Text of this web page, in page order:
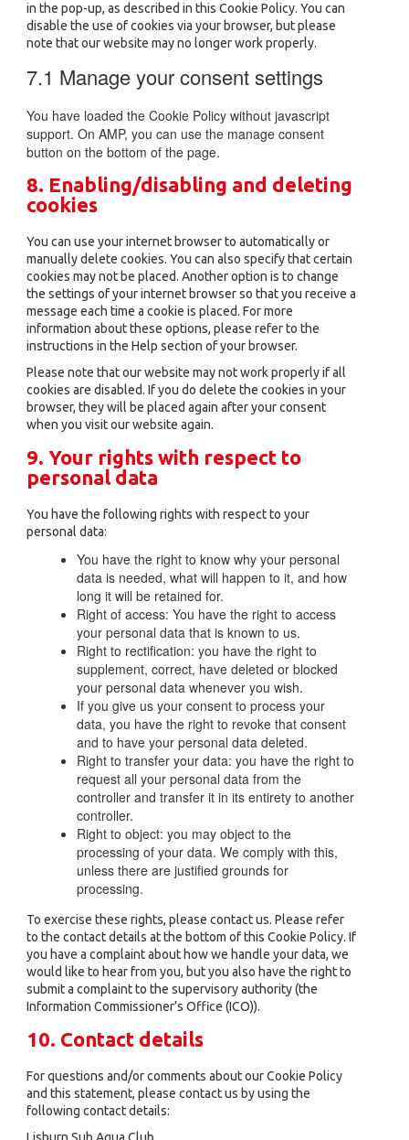
in the pop-up, as described in this Cookie Policy. You can
disable the use of cookies via your browser, but please
note that our website may no longer work properly.
7.1 Manage your consent settings
You have loaded the Cookie Policy without javascript
support. On AMP, you can use the manage consent
button on the bottom of the page.
8. Enabling/disabling and deleting
cookies
You can use your internet browser to automatically or
manually delete cookies. You can also specify that certain
cookies may not be placed. Another option is to change
the settings of your internet browser so that you receive a
message each time a cookie is placed. For more
information about these options, please refer to the
instructions in the Help section of your browser.
Please note that our website may not work properly if all
cookies are disabled. If you do delete the cookies in your
browser, they will be placed again after your consent
when you visit our website again.
9. Your rights with respect to
personal data
You have the following rights with respect to your
personal data:
You have the right to know why your personal
data is needed, what will happen to it, and how
long it will be retained for.
Right of access: You have the right to access
your personal data that is known to us.
Right to rectification: you have the right to
supplement, correct, have deleted or blocked
your personal data whenever you wish.
If you give us your consent to process your
data, you have the right to revoke that consent
and to have your personal data deleted.
Right to transfer your data: you have the right to
request all your personal data from the
controller and transfer it in its entirety to another
controller.
Right to object: you may object to the
processing of your data. We comply with this,
unless there are justified grounds for
processing.
To exercise these rights, please contact us. Please refer
to the contact details at the bottom of this Cookie Policy. If
you have a complaint about how we handle your data, we
would like to hear from you, but you also have the right to
submit a complaint to the supervisory authority (the
Information Commissioner’s Office (ICO)).
10. Contact details
For questions and/or comments about our Cookie Policy
and this statement, please contact us by using the
following contact details: